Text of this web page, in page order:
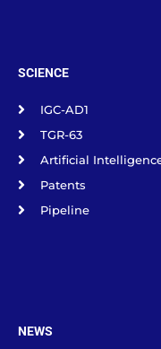
SCIENCE
IGC-AD1
TGR-63
Artificial
Patents
Pipeline
NEWS